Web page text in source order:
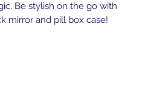
Be stylish on the go with
mirror and pill box case!